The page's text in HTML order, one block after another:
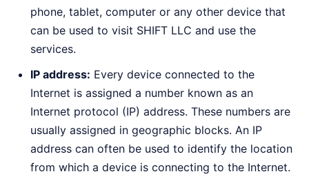
phone, tablet, computer or any other device that
can be used to visit SHIFT LLC and use the
services.
IP address: Every device connected to the
Internet is assigned a number known as an
Internet protocol (IP) address. These numbers are
usually assigned in geographic blocks. An IP
address can often be used to identify the location
from which a device is connecting to the Internet.